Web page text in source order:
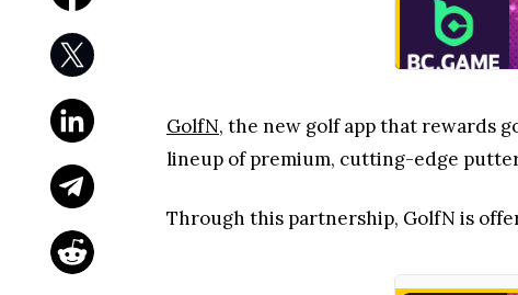
GolfN, the new golf app that rewards
lineup of premium, cutting-edge
Through this partnership, GolfN is